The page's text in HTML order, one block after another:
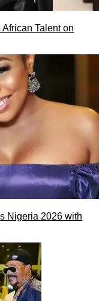
Talent on
Nigeria 2026 with